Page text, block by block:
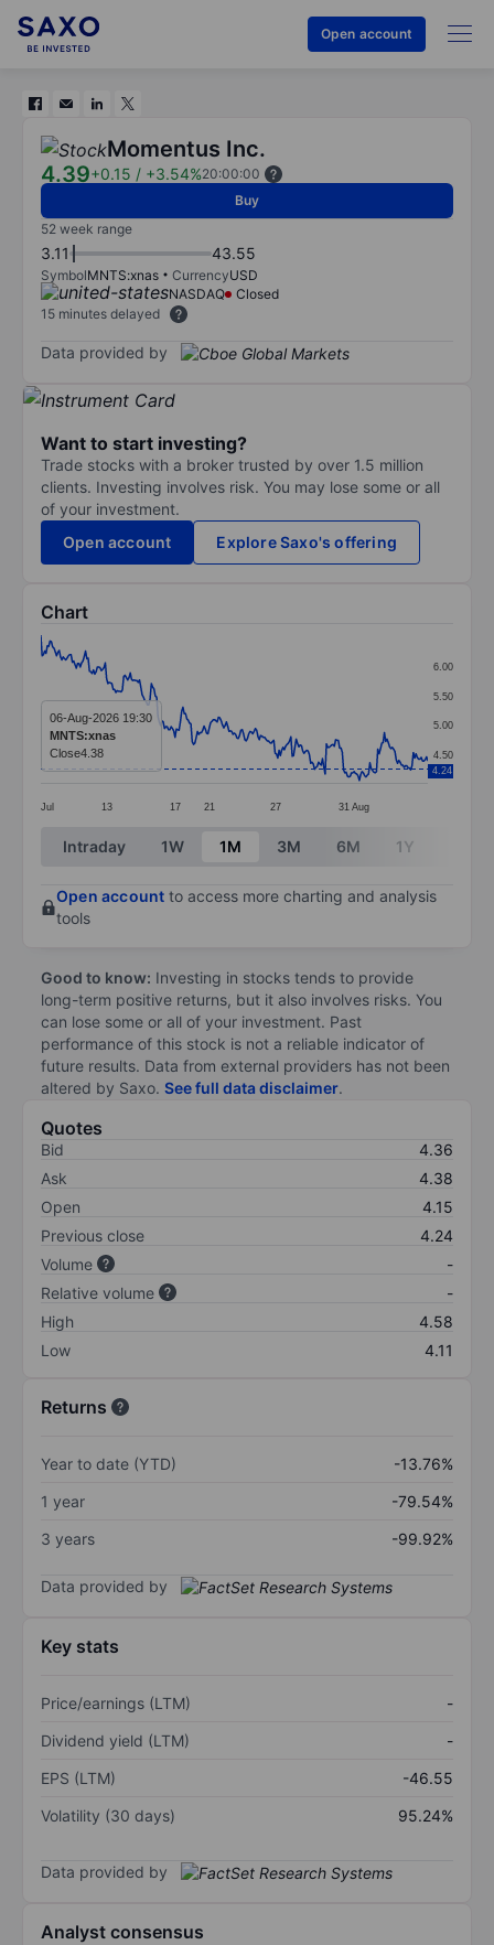
Open account
Momentus Inc.
4.39+0.15 / +3.54%20:00:00
Buy
52 week range
3.11 43.55
SymbolMNTS:xnas CurrencyUSD
NASDAQ
Closed
15 minutes delayed
Data provided by
Want to start investing?
Trade stocks with a broker trusted by over 1.5 million
clients. Investing involves risk. You may lose some or all
of your investment.
Open account
Explore Saxo's offering
Chart
Chart
Line chart with 295 data points.
The chart has 1 X axis displaying categories.
The chart has 1 Y axis displaying values. Data
Jul 13 17 21 27 31 Aug
4.50
5.00
5.50
6.00
4.24
06-Aug-2026 19:30
MNTS:xnas
Close4.38
End of interactive chart.
Intraday 1W 1M 3M 6M 1Y
Open account to access more charting and analysis
tools
Good to know: Investing in stocks tends to provide
long-term positive returns, but it also involves risks. You
can lose some or all of your investment. Past
performance of this stock is not a reliable indicator of
future results. Data from external providers has not been
altered by Saxo. See full data disclaimer.
Quotes
Bid
4.36
Ask
4.38
Open
4.15
Previous close
4.24
Volume
-
Relative volume
-
High
4.58
Low
4.11
Returns
Year to date (YTD)
-13.76%
1 year
-79.54%
3 years
-99.92%
Data provided by
Key stats
Price/earnings (LTM)
-
Dividend yield (LTM)
-
EPS (LTM)
-46.55
Volatility (30 days)
95.24%
Data provided by
Analyst consensus